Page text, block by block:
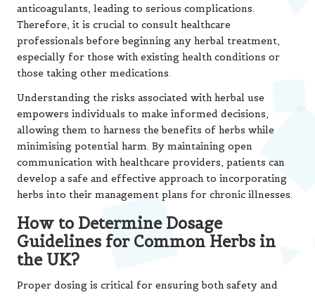
anticoagulants, leading to serious complications.
Therefore, it is crucial to consult healthcare
professionals before beginning any herbal treatment,
especially for those with existing health conditions or
those taking other medications.
Understanding the risks associated with herbal use
empowers individuals to make informed decisions,
allowing them to harness the benefits of herbs while
minimising potential harm. By maintaining open
communication with healthcare providers, patients can
develop a safe and effective approach to incorporating
herbs into their management plans for chronic illnesses.
How to Determine Dosage
Guidelines for Common Herbs in
the UK?
Proper dosing is critical for ensuring both safety and